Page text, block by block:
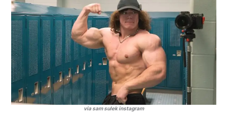
via sam sulek instagram